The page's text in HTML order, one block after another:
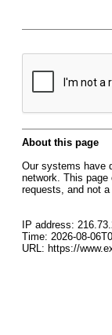
About this page
Our systems have
network. This
requests, and not a
IP address:
Time: 2026-08-
URL: https://